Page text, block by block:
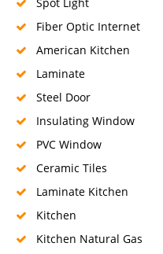
Spot Light
Fiber Optic Internet
American Kitchen
Laminate
Steel Door
Insulating Window
PVC Window
Ceramic Tiles
Laminate Kitchen
Kitchen
Kitchen Natural Gas